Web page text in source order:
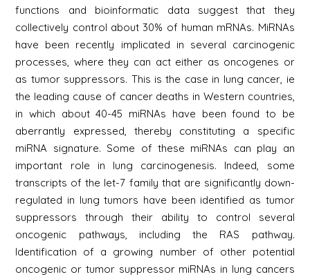
functions and bioinformatic data suggest that they
collectively control about 30% of human mRNAs. MiRNAs
have been recently implicated in several carcinogenic
processes, where they can act either as oncogenes or
as tumor suppressors. This is the case in lung cancer, ie
the leading cause of cancer deaths in Western countries,
in which about 40-45 miRNAs have been found to be
aberrantly expressed, thereby constituting a specific
miRNA signature. Some of these miRNAs can play an
important role in lung carcinogenesis. Indeed, some
transcripts of the let-7 family that are significantly down-
regulated in lung tumors have been identified as tumor
suppressors through their ability to control several
oncogenic pathways, including the RAS pathway.
Identification of a growing number of other potential
oncogenic or tumor suppressor miRNAs in lung cancers